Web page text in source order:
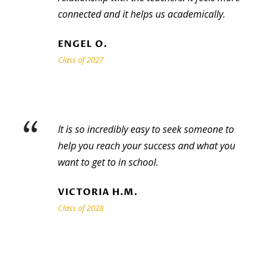
connected and it helps us academically.
ENGEL O.
Class of 2027
“
It is so incredibly easy to seek someone to
help you reach your success and what you
want to get to in school.
VICTORIA H.M.
Class of 2028